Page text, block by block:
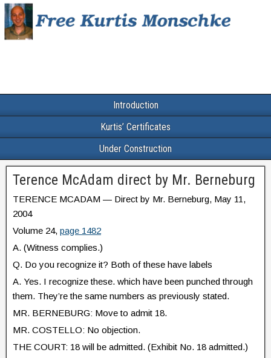
Introduction
Kurtis’ Certificates
Under Construction
Terence McAdam direct by Mr. Berneburg
TERENCE MCADAM — Direct by Mr. Berneburg, May 11,
2004
Volume 24, page 1482
A. (Witness complies.)
Q. Do you recognize it? Both of these have labels
A. Yes. I recognize these. which have been punched through
them. They’re the same numbers as previously stated.
MR. BERNEBURG: Move to admit 18.
MR. COSTELLO: No objection.
THE COURT: 18 will be admitted. (Exhibit No. 18 admitted.)